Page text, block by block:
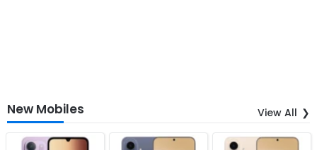
New Mobiles View All